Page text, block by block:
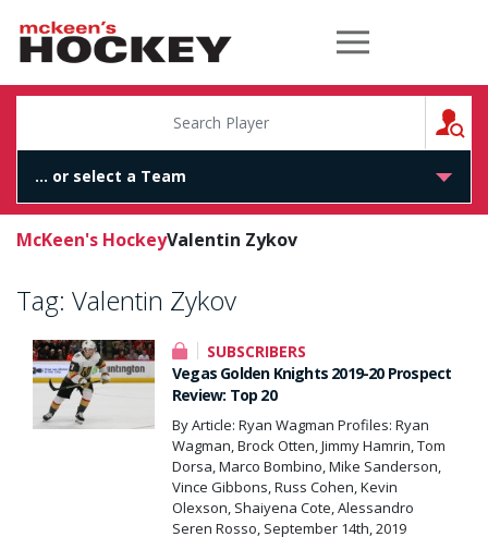
McKeen's Hockey
McKeen's HockeyValentin Zykov
Tag: Valentin Zykov
SUBSCRIBERS
Vegas Golden Knights 2019-20 Prospect
Review: Top 20
By Article: Ryan Wagman Profiles: Ryan
Wagman, Brock Otten, Jimmy Hamrin, Tom
Dorsa, Marco Bombino, Mike Sanderson,
Vince Gibbons, Russ Cohen, Kevin
Olexson, Shaiyena Cote, Alessandro
Seren Rosso, September 14th, 2019